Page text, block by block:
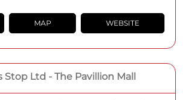
MAP WEBSITE
Stop Ltd - The Pavillion Mall